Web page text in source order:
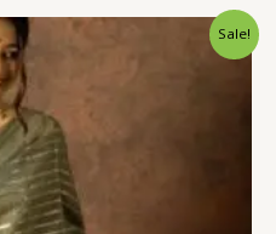
Sale!
Original
price
was:
$31.20.
Current